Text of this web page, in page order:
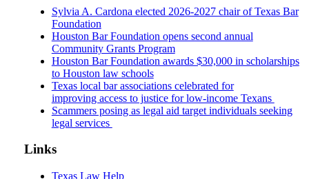
Sylvia A. Cardona elected 2026-2027 chair of Texas Bar
Foundation
Houston Bar Foundation opens second annual
Community Grants Program
Houston Bar Foundation awards $30,000 in scholarships
to Houston law schools
Texas local bar associations celebrated for
improving access to justice for low-income Texans
Scammers posing as legal aid target individuals seeking
legal services
Links
Texas Law Help